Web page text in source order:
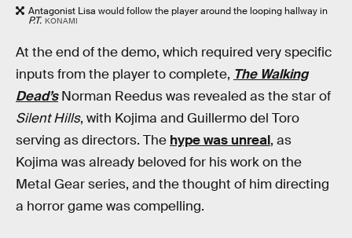
Antagonist Lisa would follow the player around the looping hallway in
P.T. KONAMI
At the end of the demo, which required very specific
inputs from the player to complete, The Walking
Dead’sNorman Reedus was revealed as the star of
Silent Hills, with Kojima and Guillermo del Toro
serving as directors. The hype was unreal, as
Kojima was already beloved for his work on the
Metal Gear series, and the thought of him directing
a horror game was compelling.